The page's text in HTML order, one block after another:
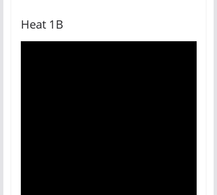
Heat 1B